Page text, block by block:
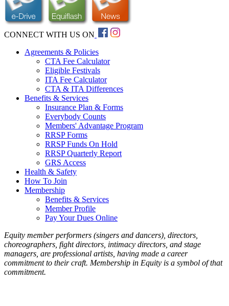
CONNECT WITH US ON
Agreements & Policies
CTA Fee Calculator
Eligible Festivals
ITA Fee Calculator
CTA & ITA Differences
Benefits & Services
Insurance Plan & Forms
Everybody Counts
Members' Advantage Program
RRSP Forms
RRSP Funds On Hold
RRSP Quarterly Report
GRS Access
Health & Safety
How To Join
Membership
Benefits & Services
Member Profile
Pay Your Dues Online
Equity member performers (singers and dancers), directors,
choreographers, fight directors, intimacy directors, and stage
managers, are professional artists, having made a career
commitment to their craft. Membership in Equity is a symbol of that
commitment.